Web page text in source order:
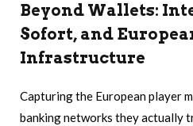
Beyond Wallets:
Sofort, and
Infrastructure
Capturing the European player
banking networks they actually